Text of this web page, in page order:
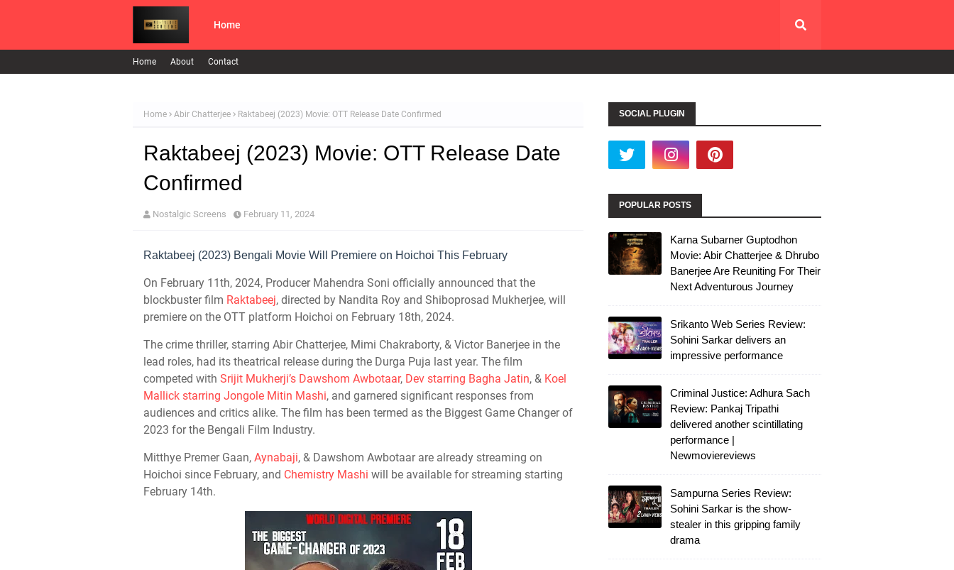
Home
Home About Contact
Home Abir Chatterjee Raktabeej (2023) Movie: OTT Release Date Confirmed
Raktabeej (2023) Movie: OTT Release Date
Confirmed
Nostalgic Screens February 11, 2024
Raktabeej (2023) Bengali Movie Will Premiere on Hoichoi This February
On February 11th, 2024, Producer Mahendra Soni officially announced that the
blockbuster film Raktabeej, directed by Nandita Roy and Shiboprosad Mukherjee, will
premiere on the OTT platform Hoichoi on February 18th, 2024.
The crime thriller, starring Abir Chatterjee, Mimi Chakraborty, & Victor Banerjee in the
lead roles, had its theatrical release during the Durga Puja last year. The film
competed with Srijit Mukherji’s Dawshom Awbotaar, Dev starring Bagha Jatin, & Koel
Mallick starring Jongole Mitin Mashi, and garnered significant responses from
audiences and critics alike. The film has been termed as the Biggest Game Changer of
2023 for the Bengali Film Industry.
Mitthye Premer Gaan, Aynabaji, & Dawshom Awbotaar are already streaming on
Hoichoi since February, and Chemistry Mashi will be available for streaming starting
February 14th.
SOCIAL PLUGIN
POPULAR POSTS
Karna Subarner Guptodhon
Movie: Abir Chatterjee & Dhrubo
Banerjee Are Reuniting For Their
Next Adventurous Journey
Srikanto Web Series Review:
Sohini Sarkar delivers an
impressive performance
Criminal Justice: Adhura Sach
Review: Pankaj Tripathi
delivered another scintillating
performance |
Newmoviereviews
Sampurna Series Review:
Sohini Sarkar is the show-
stealer in this gripping family
drama